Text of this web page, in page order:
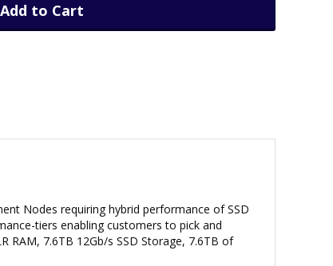
Add to Cart
Nodes requiring hybrid performance of SSD
tiers enabling customers to pick and
RAM, 7.6TB 12Gb/s SSD Storage, 7.6TB of